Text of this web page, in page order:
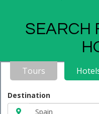
SEARCH
Tours
Destination